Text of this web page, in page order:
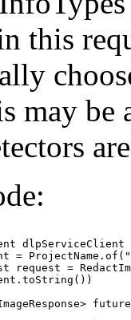
this
may be
=
request =